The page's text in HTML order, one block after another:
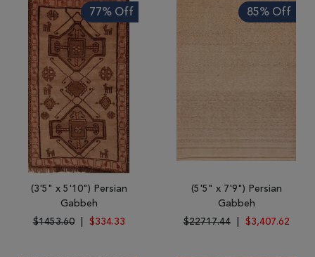
77% Off
(3'5" x 5'10") Persian
Gabbeh
$1453.60
$334.33
85% Off
(5'5" x 7'9") Persian
Gabbeh
$22717.44
$3,407.62